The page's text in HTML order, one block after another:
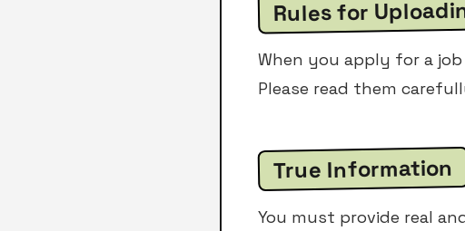
Rules for
When you apply for a
Please read them
True Information
You must provide real